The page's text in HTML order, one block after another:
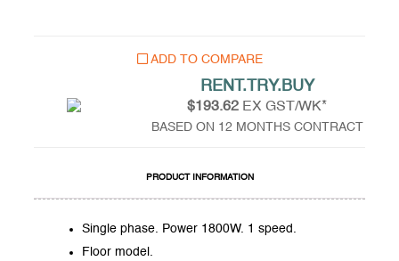
ADD TO COMPARE
RENT.TRY.BUY
$193.62 EX GST/WK*
BASED ON 12 MONTHS CONTRACT
PRODUCT INFORMATION
Single phase. Power 1800W. 1 speed.
Floor model.